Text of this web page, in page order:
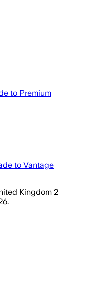
to Premium
to Vantage
Kingdom 2
.